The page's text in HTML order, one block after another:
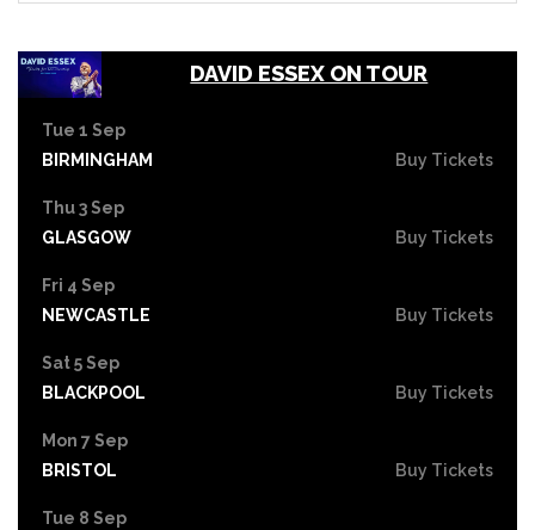
DAVID ESSEX ON TOUR
Tue 1 Sep
BIRMINGHAM
Buy Tickets
Thu 3 Sep
GLASGOW
Buy Tickets
Fri 4 Sep
NEWCASTLE
Buy Tickets
Sat 5 Sep
BLACKPOOL
Buy Tickets
Mon 7 Sep
BRISTOL
Buy Tickets
Tue 8 Sep